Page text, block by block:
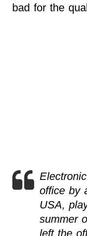
bad for the
office by
USA,
summer
left the